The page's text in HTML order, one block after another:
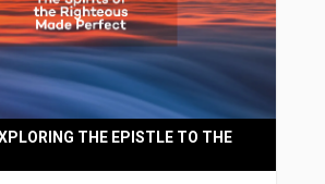
THE EPISTLE TO THE